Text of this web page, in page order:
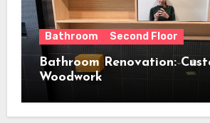
Bathroom Second Floor
Bathroom Renovation:
Woodwork